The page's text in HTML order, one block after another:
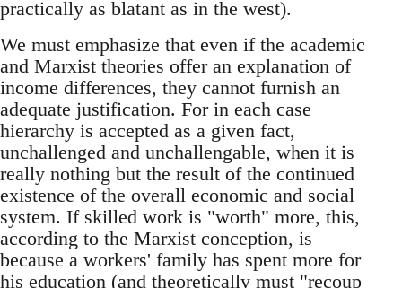
practically as blatant as in the west).
We must emphasize that even if the academic
and Marxist theories offer an explanation of
income differences, they cannot furnish an
adequate justification. For in each case
hierarchy is accepted as a given fact,
unchallenged and unchallengable, when it is
really nothing but the result of the continued
existence of the overall economic and social
system. If skilled work is "worth" more, this,
according to the Marxist conception, is
because a workers' family has spent more for
his education (and theoretically must "recoup